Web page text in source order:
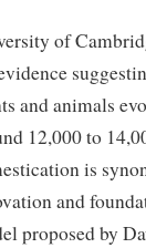
of
and animals
12,000 to
is
and
proposed by